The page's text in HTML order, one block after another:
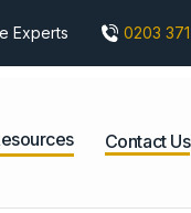
Experts 0203
Contact Us